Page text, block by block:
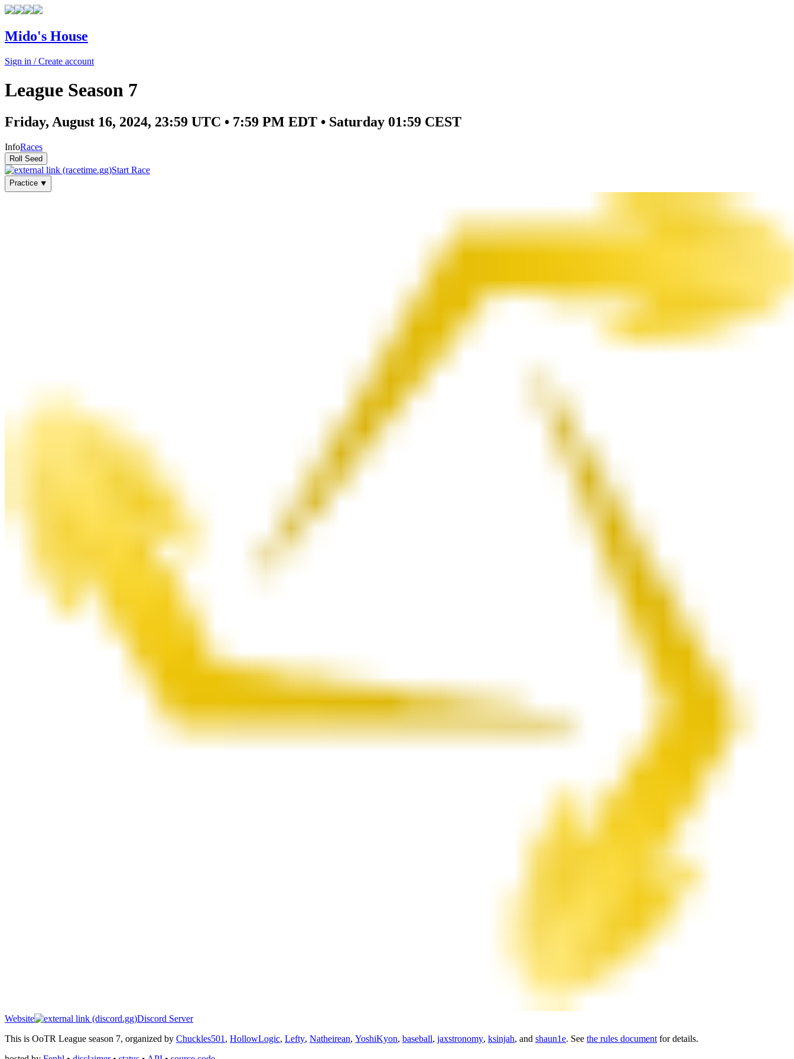
Mido's House
Sign in / Create account
League Season 7
Friday, August 16, 2024, 23:59 UTC • 7:59 PM EDT • Saturday 01:59 CEST
InfoRaces
Start Race
Practice ⯆
Website
Discord Server
This is OoTR League season 7, organized by Chuckles501 , HollowLogic, Lefty, Natheirean, YoshiKyon, baseball, jaxstronomy, ksinjah, and shaun1e. See the rules document for details.